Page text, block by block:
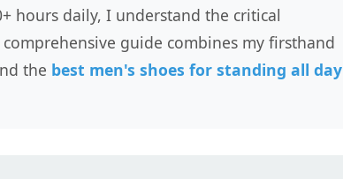
hours daily, I understand the critical
guide combines my firsthand
the best men's shoes for standing all day